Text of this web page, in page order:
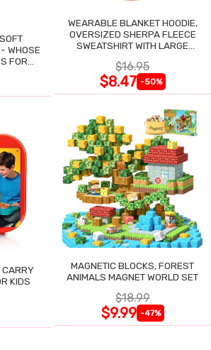
WHOSE
WEARABLE BLANKET HOODIE,
OVERSIZED SHERPA FLEECE
SWEATSHIRT WITH LARGE
$16.95
$8.47 -50%
CARRY
KIDS
MAGNETIC BLOCKS, FOREST
ANIMALS MAGNET WORLD SET
$18.99
$9.99 -47%